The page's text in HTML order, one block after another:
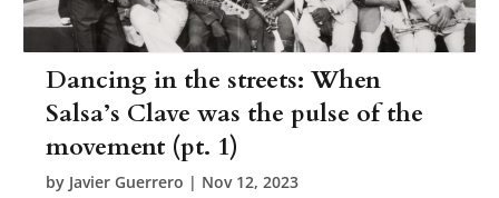
Dancing in the streets: When
Salsa’s Clave was the pulse of the
movement (pt. 1)
by Javier Guerrero | Nov 12, 2023